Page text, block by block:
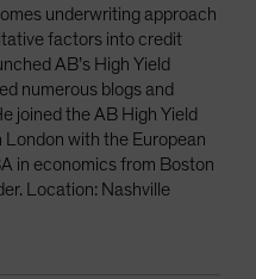
underwriting approach
factors into credit
AB’s High Yield
numerous blogs and
joined the AB High Yield
with the European
in economics from Boston
Location: Nashville